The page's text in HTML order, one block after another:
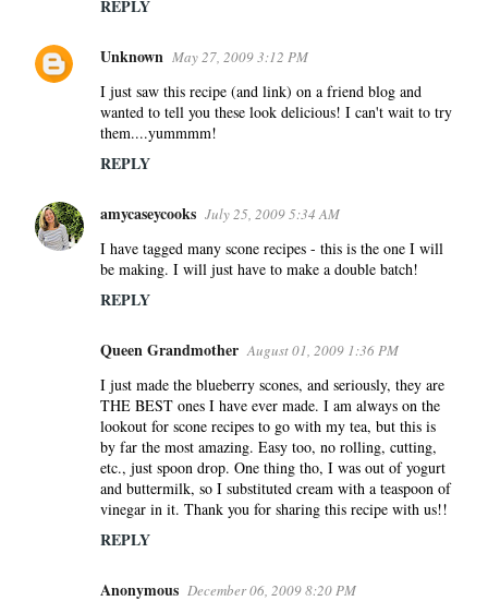
REPLY
Unknown May 27, 2009 3:12 PM
I just saw this recipe (and link) on a friend blog and
wanted to tell you these look delicious! I can't wait to try
them....yummmm!
REPLY
amycaseycooks July 25, 2009 5:34 AM
I have tagged many scone recipes - this is the one I will
be making. I will just have to make a double batch!
REPLY
Queen Grandmother August 01, 2009 1:36 PM
I just made the blueberry scones, and seriously, they are
THE BEST ones I have ever made. I am always on the
lookout for scone recipes to go with my tea, but this is
by far the most amazing. Easy too, no rolling, cutting,
etc., just spoon drop. One thing tho, I was out of yogurt
and buttermilk, so I substituted cream with a teaspoon of
vinegar in it. Thank you for sharing this recipe with us!!
REPLY
Anonymous December 06, 2009 8:20 PM